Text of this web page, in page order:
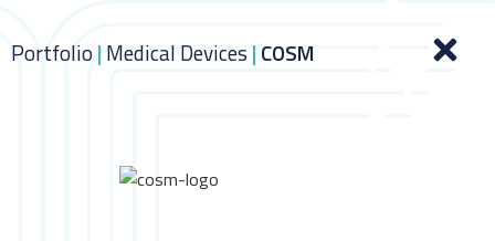
Portfolio|Medical Devices |COSM